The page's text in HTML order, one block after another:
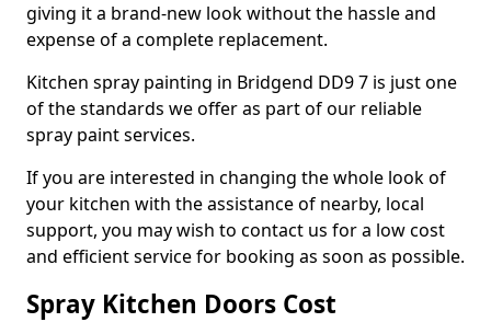
giving it a brand-new look without the hassle and
expense of a complete replacement.
Kitchen spray painting in Bridgend DD9 7 is just one
of the standards we offer as part of our reliable
spray paint services.
If you are interested in changing the whole look of
your kitchen with the assistance of nearby, local
support, you may wish to contact us for a low cost
and efficient service for booking as soon as possible.
Spray Kitchen Doors Cost